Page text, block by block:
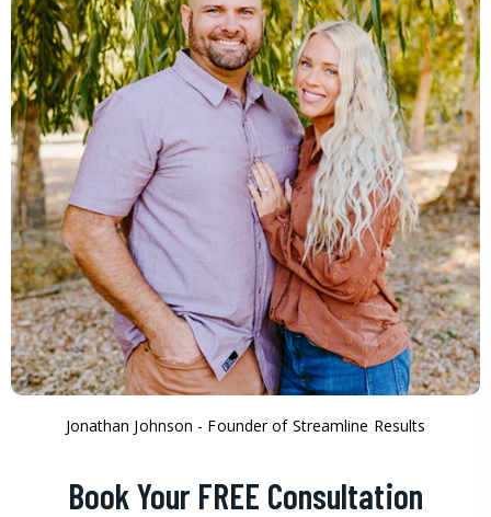
Jonathan Johnson - Founder of Streamline Results
Book Your FREE Consultation